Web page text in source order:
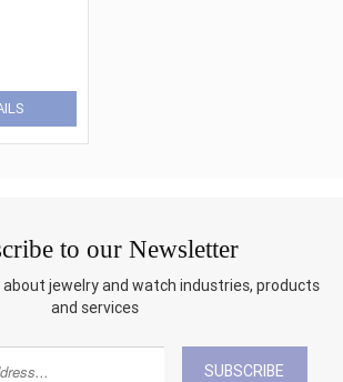
to our Newsletter
jewelry and watch industries, products
and services
SUBSCRIBE